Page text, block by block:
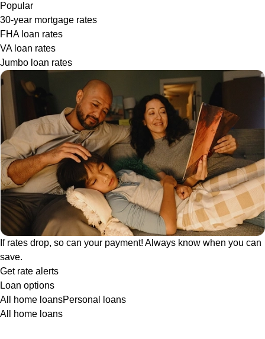
Popular
30-year mortgage rates
FHA loan rates
VA loan rates
Jumbo loan rates
If rates drop, so can your payment! Always know when you can
save.
Get rate alerts
Loan options
All home loansPersonal loans
All home loans